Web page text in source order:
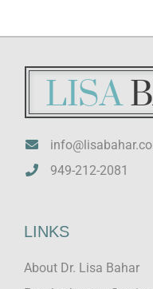
949-212-2081
LINKS
About Dr. Lisa Bahar